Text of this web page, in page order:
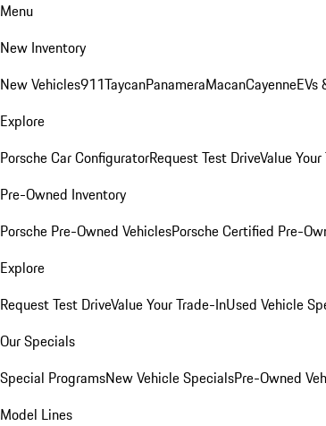
Menu
New Inventory
New Vehicles911TaycanPanameraMacanCayenneEVs
Explore
Porsche Car ConfiguratorRequest Test DriveValue
Pre-Owned Inventory
Porsche Pre-Owned VehiclesPorsche Certified Pre-
Explore
Request Test DriveValue Your Trade-InUsed Vehicle
Our Specials
Special ProgramsNew Vehicle SpecialsPre-Owned
Model Lines